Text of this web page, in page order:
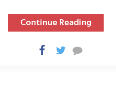
Continue Reading